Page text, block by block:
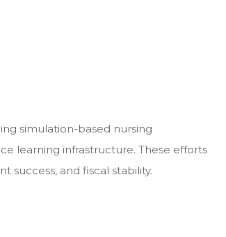
simulation-based nursing
learning infrastructure. These efforts
success, and fiscal stability.